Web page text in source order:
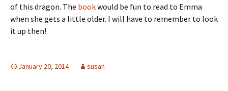
of this dragon. The bookwould be fun to read to Emma
when she gets a little older. I will have to remember to look
it up then!
January 20, 2014 susan